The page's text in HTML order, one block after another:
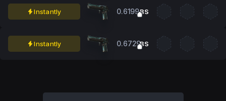
Instantly 0.6199BS
Instantly 0.6729BS